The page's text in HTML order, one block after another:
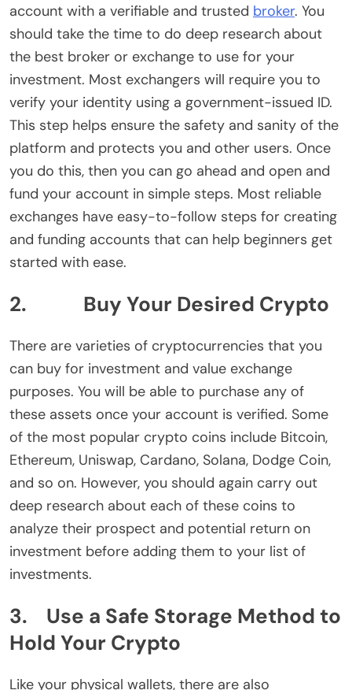
account with a verifiable and trusted broker. You
should take the time to do deep research about
the best broker or exchange to use for your
investment. Most exchangers will require you to
verify your identity using a government-issued ID.
This step helps ensure the safety and sanity of the
platform and protects you and other users. Once
you do this, then you can go ahead and open and
fund your account in simple steps. Most reliable
exchanges have easy-to-follow steps for creating
and funding accounts that can help beginners get
started with ease.
2. Buy Your Desired Crypto
There are varieties of cryptocurrencies that you
can buy for investment and value exchange
purposes. You will be able to purchase any of
these assets once your account is verified. Some
of the most popular crypto coins include Bitcoin,
Ethereum, Uniswap, Cardano, Solana, Dodge Coin,
and so on. However, you should again carry out
deep research about each of these coins to
analyze their prospect and potential return on
investment before adding them to your list of
investments.
3. Use a Safe Storage Method to
Hold Your Crypto
Like your physical wallets, there are also